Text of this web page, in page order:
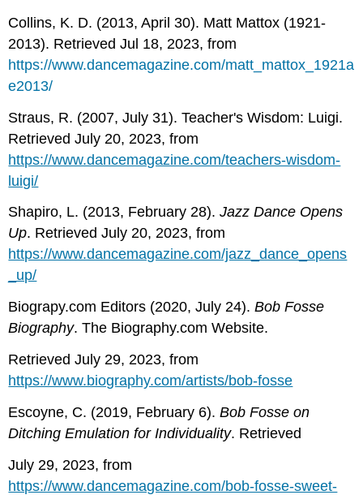
Collins, K. D. (2013, April 30). Matt Mattox (1921-
2013). Retrieved Jul 18, 2023, from
https://www.dancemagazine.com/matt_mattox_1921a
e2013/
Straus, R. (2007, July 31). Teacher's Wisdom: Luigi.
Retrieved July 20, 2023, from
https://www.dancemagazine.com/teachers-wisdom-
luigi/
Shapiro, L. (2013, February 28).Jazz Dance Opens
Up. Retrieved July 20, 2023, from
https://www.dancemagazine.com/jazz_dance_opens
_up/
Biograpy.com Editors (2020, July 24).Bob Fosse
Biography. The Biography.com Website.
Retrieved July 29, 2023, from
https://www.biography.com/artists/bob-fosse
Escoyne, C. (2019, February 6).Bob Fosse on
Ditching Emulation for Individuality. Retrieved
July 29, 2023, from
https://www.dancemagazine.com/bob-fosse-sweet-